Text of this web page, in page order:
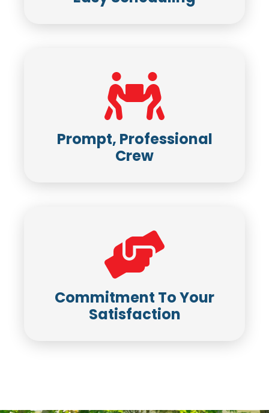
Prompt, Professional
Crew
Commitment To Your
Satisfaction